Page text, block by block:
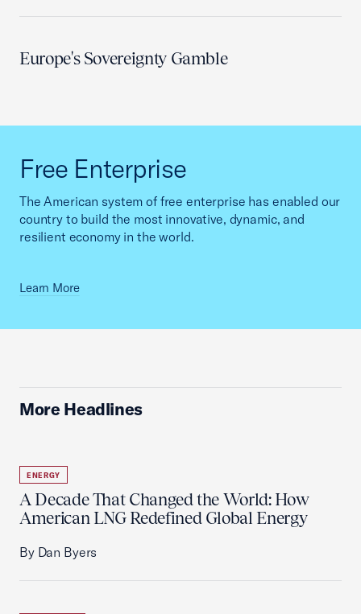
Europe's Sovereignty Gamble
Free Enterprise
The American system of free enterprise has enabled our
country to build the most innovative, dynamic, and
resilient economy in the world.
Learn More
More Headlines
ENERGY
A Decade That Changed the World: How
American LNG Redefined Global Energy
By Dan Byers